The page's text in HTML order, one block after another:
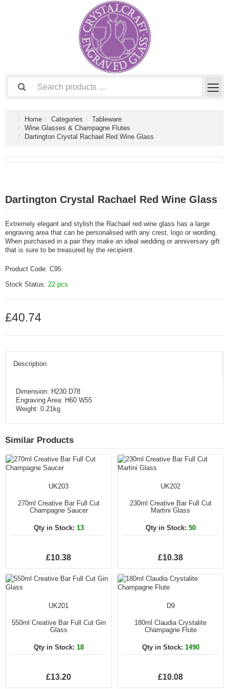
Home Categories
Tableware
Wine Glasses & Champagne Flutes
Dartington Crystal Rachael Red Wine Glass
Dartington Crystal Rachael Red Wine Glass
Extremely elegant and stylish the Rachael red wine glass has a large
engraving area that can be personalised with any crest, logo or wording.
When purchased in a pair they make an ideal wedding or anniversary gift
that is sure to be treasured by the recipient.
Product Code: C95
Stock Status: 22 pcs
£40.74
Description
Dimension: H230 D78
Engraving Area: H60 W55
Weight: 0.21kg
Similar Products
UK203
270ml Creative Bar Full Cut
Champagne Saucer
Qty in Stock: 13
£10.38
UK202
230ml Creative Bar Full Cut
Martini Glass
Qty in Stock: 50
£10.38
UK201
550ml Creative Bar Full Cut Gin
Glass
Qty in Stock: 18
£13.20
D9
180ml Claudia Crystalite
Champagne Flute
Qty in Stock: 1490
£10.08